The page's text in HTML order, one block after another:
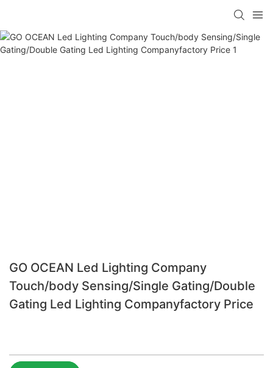
GO OCEAN Led Lighting Company
Touch/body Sensing/Single Gating/Double
Gating Led Lighting Companyfactory Price